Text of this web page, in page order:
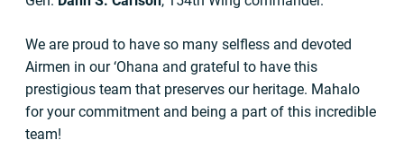
We are proud to have so many selfless and devoted
Airmen in our ‘Ohana and grateful to have this
prestigious team that preserves our heritage. Mahalo
for your commitment and being a part of this incredible
team!